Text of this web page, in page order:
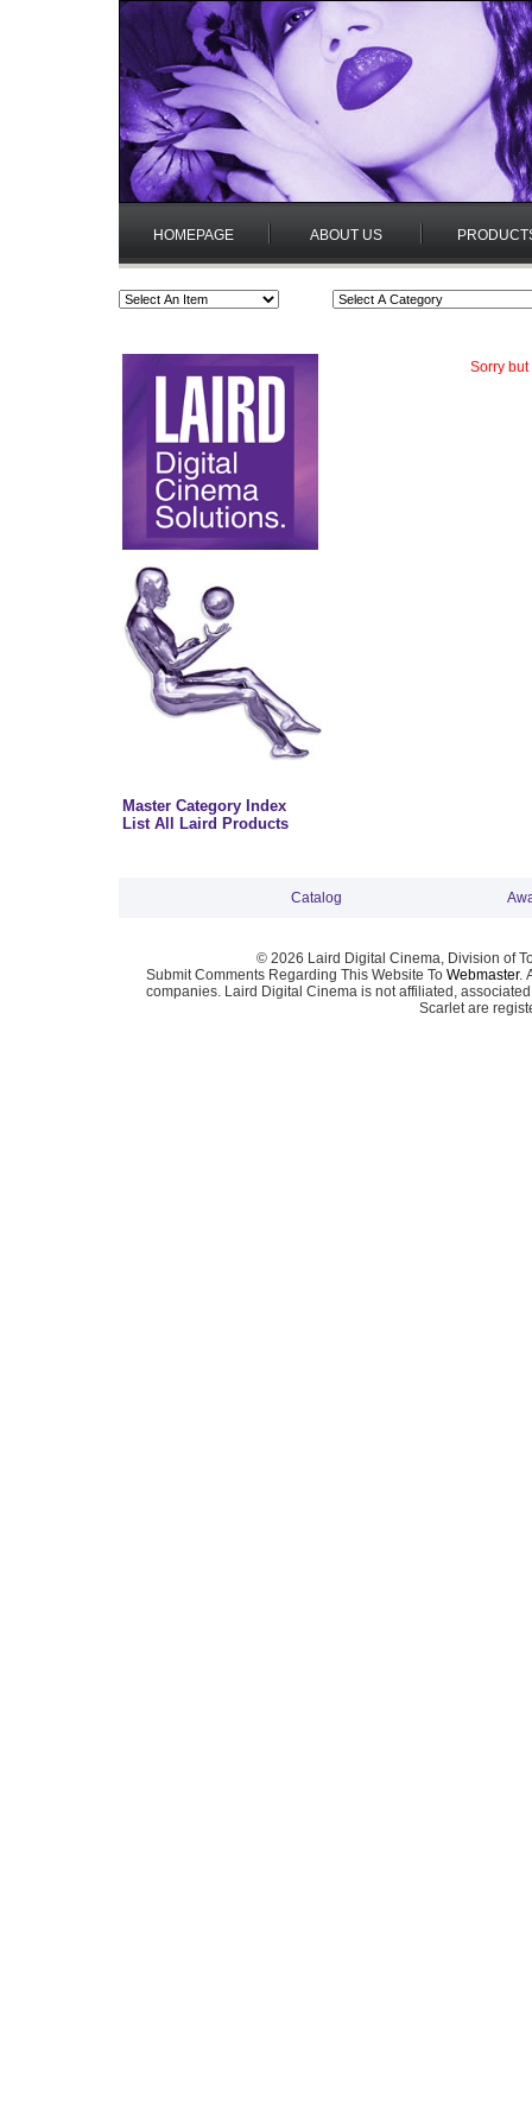
HOMEPAGE ABOUT US
Master Category Index
List All Laird Products
Sorry but
Catalog
© 2026 Laird Digital Cinema, Division of
Submit Comments Regarding This Website To Webmaster.
companies. Laird Digital Cinema is not affiliated,
Scarlet are